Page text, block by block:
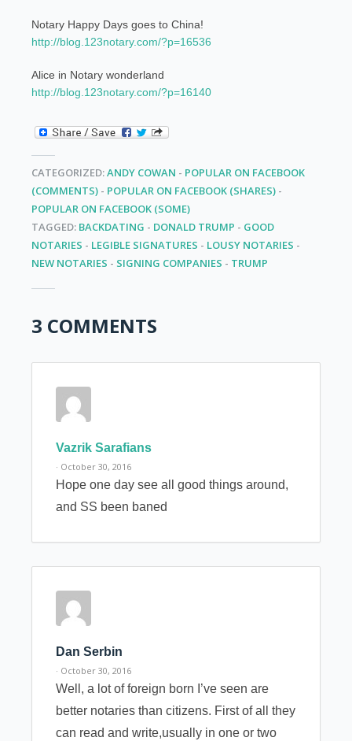
Notary Happy Days goes to China!
http://blog.123notary.com/?p=16536
Alice in Notary wonderland
http://blog.123notary.com/?p=16140
CATEGORIZED:ANDY COWAN - POPULAR ON FACEBOOK
(COMMENTS) - POPULAR ON FACEBOOK (SHARES) -
POPULAR ON FACEBOOK (SOME)
TAGGED: BACKDATING - DONALD TRUMP - GOOD
NOTARIES - LEGIBLE SIGNATURES - LOUSY NOTARIES -
NEW NOTARIES - SIGNING COMPANIES - TRUMP
3 COMMENTS
Vazrik Sarafians
· October 30, 2016
Hope one day see all good things around,
and SS been baned
Dan Serbin
· October 30, 2016
Well, a lot of foreign born I’ve seen are
better notaries than citizens. First of all they
can read and write,usually in one or two